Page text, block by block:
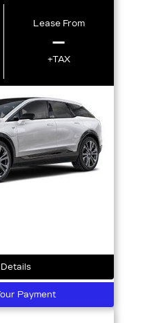
Lease From
–
+TAX
Payment